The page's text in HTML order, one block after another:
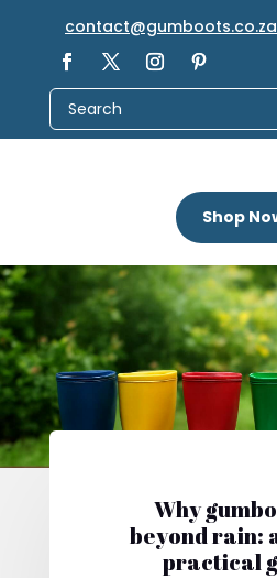
contact@gumboots.co.za
Shop
Why
beyond rain:
practical